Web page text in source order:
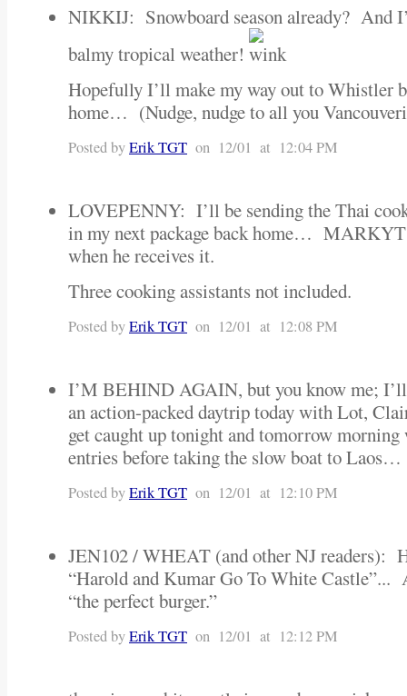
NIKKIJ: Snowboard season already? And
balmy tropical weather!
Hopefully I’ll make my way out to Whistler
home… (Nudge, nudge to all you
Posted byErik TGT on 12/01 at 12:04 PM
LOVEPENNY: I’ll be sending the Thai
in my next package back home…
when he receives it.
Three cooking assistants not included.
Posted byErik TGT on 12/01 at 12:08 PM
I’M BEHIND AGAIN, but you know me;
an action-packed daytrip today with Lot,
get caught up tonight and tomorrow
entries before taking the slow boat to Laos…
Posted byErik TGT on 12/01 at 12:10 PM
JEN102 / WHEAT (and other NJ readers):
“Harold and Kumar Go To White Castle”...
“the perfect burger.”
Posted byErik TGT on 12/01 at 12:12 PM